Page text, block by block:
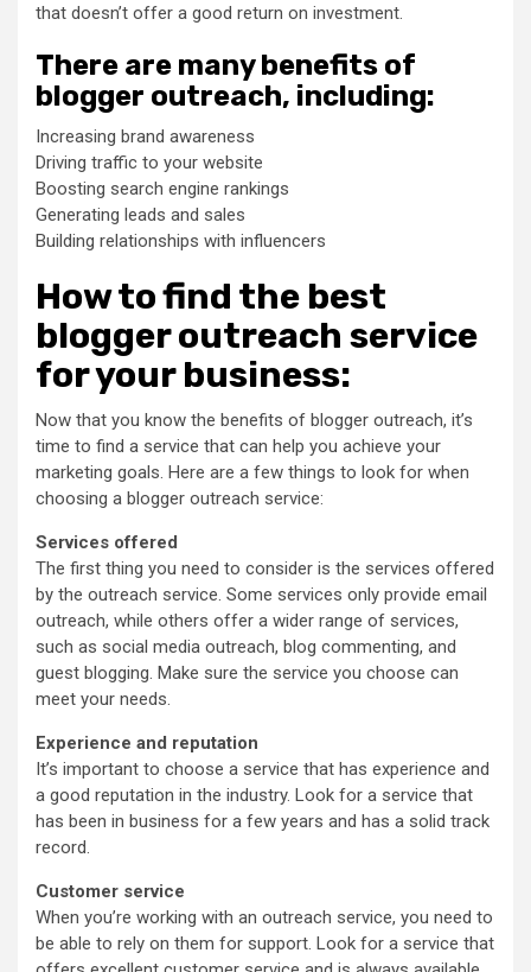
that doesn’t offer a good return on investment.
There are many benefits of
blogger outreach, including:
Increasing brand awareness
Driving traffic to your website
Boosting search engine rankings
Generating leads and sales
Building relationships with influencers
How to find the best
blogger outreach service
for your business:
Now that you know the benefits of blogger outreach, it’s
time to find a service that can help you achieve your
marketing goals. Here are a few things to look for when
choosing a blogger outreach service:
Services offered
The first thing you need to consider is the services offered
by the outreach service. Some services only provide email
outreach, while others offer a wider range of services,
such as social media outreach, blog commenting, and
guest blogging. Make sure the service you choose can
meet your needs.
Experience and reputation
It’s important to choose a service that has experience and
a good reputation in the industry. Look for a service that
has been in business for a few years and has a solid track
record.
Customer service
When you’re working with an outreach service, you need to
be able to rely on them for support. Look for a service that